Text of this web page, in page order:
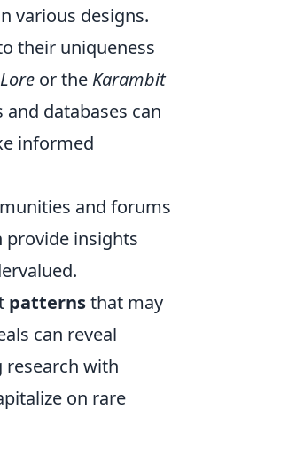
various designs.
their uniqueness
or the Karambit
databases can
informed
and forums
provide insights
patternsthat may
can reveal
research with
on rare